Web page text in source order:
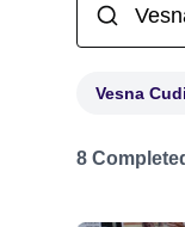
Vesna
Projects
8